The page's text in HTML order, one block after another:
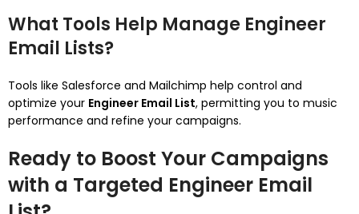
What Tools Help Manage Engineer
Email Lists?
Tools like Salesforce and Mailchimp help control and
optimize your Engineer Email List, permitting you to music
performance and refine your campaigns.
Ready to Boost Your Campaigns
with a Targeted Engineer Email